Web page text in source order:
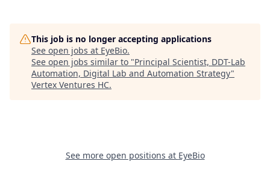
This job is no longer accepting applications
See open jobs at EyeBio.
See open jobs similar to "Principal Scientist, DDT-Lab
Automation, Digital Lab and Automation Strategy"
Vertex Ventures HC.
See more open positions at EyeBio